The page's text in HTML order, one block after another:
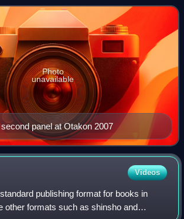
Monou in X, Aoi Ka
panel at Otakon 2007
Photo
unavailable
Videos
publishing format for books in
other formats such as shinsho and